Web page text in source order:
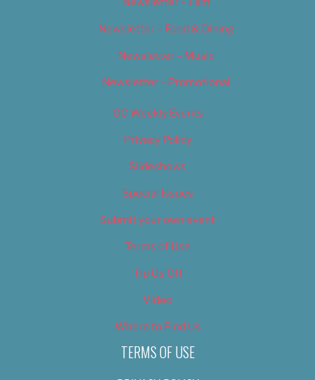
Newsletter – Food & Dining
Newsletter – Music
Newsletter – Promotional
OC Weekly Events
Privacy Policy
Slideshows
Special Issues
Submit your own event
Terms of Use
Tip Us Off
Video
Where to Find Us
TERMS OF USE